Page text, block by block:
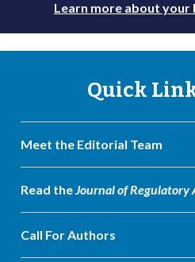
Learn more about your
Quick
Meet the Editorial Team
Read theJournal of Regulatory
Call For Authors